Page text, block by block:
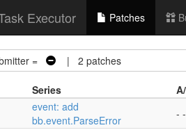
Executor Patches
= | 2 patches
Series
event: add
bb.event.ParseError
-